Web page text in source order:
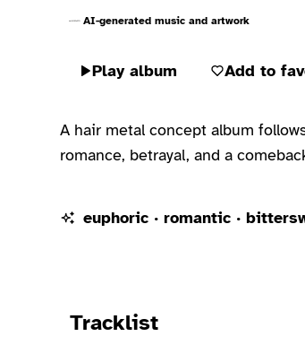
AI-generated music and artwork
Play album Add to
A hair metal concept album
romance, betrayal, and a
euphoric · romantic ·
Tracklist